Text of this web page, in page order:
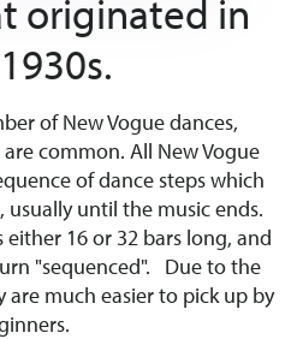
originated in
of New Vogue dances,
common. All New Vogue
of dance steps which
until the music ends.
either 16 or 32 bars long, and
"sequenced". Due to the
much easier to pick up by